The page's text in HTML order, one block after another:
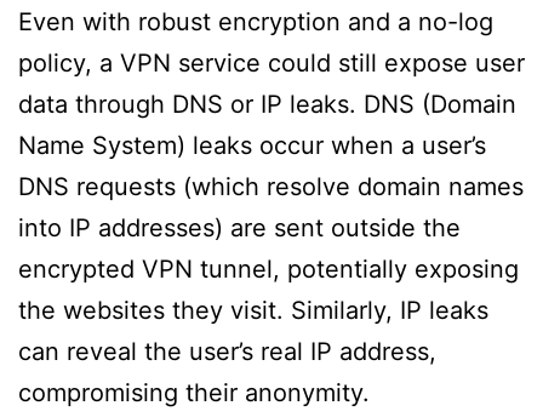
Even with robust encryption and a no-log
policy, a VPN service could still expose user
data through DNS or IP leaks. DNS (Domain
Name System) leaks occur when a user’s
DNS requests (which resolve domain names
into IP addresses) are sent outside the
encrypted VPN tunnel, potentially exposing
the websites they visit. Similarly, IP leaks
can reveal the user’s real IP address,
compromising their anonymity.